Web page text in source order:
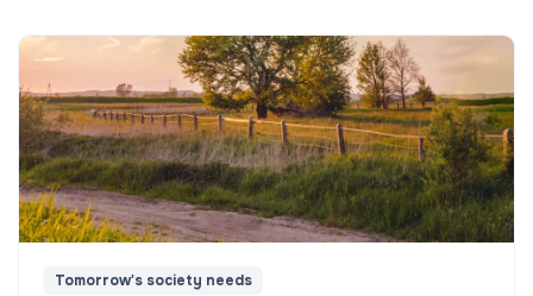
Tomorrow's society needs